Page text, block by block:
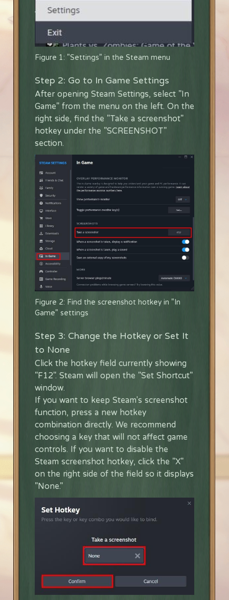
Figure 1: "Settings" in the Steam menu
Step 2: Go to In Game Settings
After opening Steam Settings, select "In
Game" from the menu on the left. On the
right side, find the "Take a screenshot"
hotkey under the "SCREENSHOT"
section.
Figure 2: Find the screenshot hotkey in "In
Game" settings
Step 3: Change the Hotkey or Set It
to None
Click the hotkey field currently showing
"F12". Steam will open the "Set Shortcut"
window.
If you want to keep Steam's screenshot
function, press a new hotkey
combination directly. We recommend
choosing a key that will not affect game
controls. If you want to disable the
Steam screenshot hotkey, click the "X"
on the right side of the field so it displays
"None."